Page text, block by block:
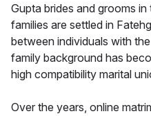
Gupta brides and grooms
families are settled in
between individuals with
family background has
high compatibility marital
Over the years, online